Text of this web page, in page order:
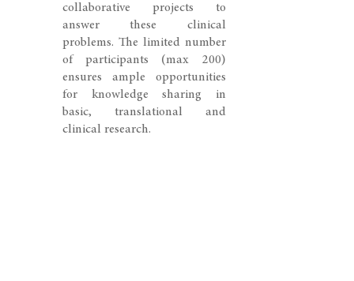
collaborative projects to
answer these clinical
problems. The limited number
of participants (max 200)
ensures ample opportunities
for knowledge sharing in
basic, translational and
clinical research.